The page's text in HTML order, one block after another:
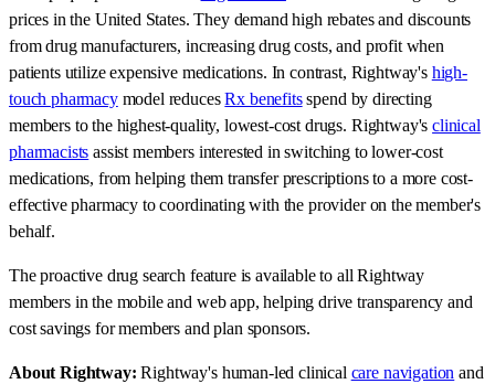
prices in the United States. They demand high rebates and discounts
from drug manufacturers, increasing drug costs, and profit when
patients utilize expensive medications. In contrast, Rightway's high-
touch pharmacymodel reducesRx benefitsspend by directing
members to the highest-quality, lowest-cost drugs. Rightway'sclinical
pharmacists assist members interested in switching to lower-cost
medications, from helping them transfer prescriptions to a more cost-
effective pharmacy to coordinating with the provider on the member's
behalf.
The proactive drug search feature is available to all Rightway
members in the mobile and web app, helping drive transparency and
cost savings for members and plan sponsors.
About Rightway: Rightway's human-led clinical care navigation and